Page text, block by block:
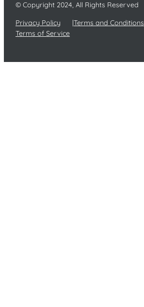
© Copyright 2024, All Rights Reserved
Privacy Policy
Terms and Conditions
Terms of Service